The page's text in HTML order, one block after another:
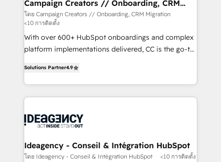
keeps you in control whilst we plan and support the
route to your revenue goals. We have successfully
supported over 500 organisations with HubSpot
implementation, optimisation, training, and
methodology will ensure that you receive the best
deployment experience possible. Whether you are
new to HubSpot or seeking to turn around a poor
expertise to deliver the solutions you need.
Campaign Creators // Onboarding, CRM
Migration
โดย Campaign Creators // Onboarding, CRM Migration
<10 การติดตั้ง
With over 600+ HubSpot onboardings and complex
platform implementations delivered, CC is the go-to
migrate, replatform, and scale smarter. We specialize
in high-impact CRM and CMS migrations and
onboarding from platforms like Salesforce, NetSuite,
WordPress and legacy CRMs, turning fragmented
architectures that accelerate revenue operations and
performance. - Multi-object CRM migration, cleanup,
Solutions Partner4.9
Ideagency - Conseil & Intégration HubSpot
โดย Ideagency - Conseil & Intégration HubSpot <10 การติดตั้ง